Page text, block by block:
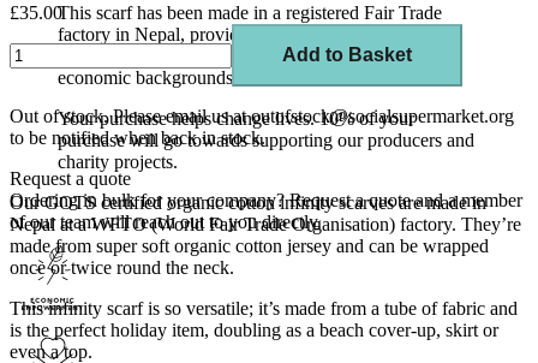
This scarf has been made in a registered Fair Trade
factory in Nepal, providing work and training
opportunities to vulnerable people from low socio-
economic backgrounds.
Your purchase helps change lives. 10% of your
purchase will go towards supporting our producers and
charity projects.
Our GOTS certified organic cotton infinity scarves are made in
Nepal at a WFTO (World Fair Trade Organisation) factory. They’re
made from super soft organic cotton jersey and can be wrapped
once or twice round the neck.
This infinity scarf is so versatile; it’s made from a tube of fabric and
is the perfect holiday item, doubling as a beach cover-up, skirt or
even a top.
£35.00
Add to Basket
Out of stock. Please email us at outofstock@socialsupermarket.org
to be notified when back in stock.
Request a quote
Ordering in bulk for your company? Request a quoteand a member
of our team will reach out to you directly.